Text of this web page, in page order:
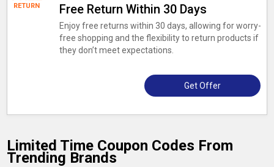
RETURN Free Return Within 30 Days
Enjoy free returns within 30 days, allowing for worry-
free shopping and the flexibility to return products if
they don’t meet expectations.
Get Offer
Limited Time Coupon Codes From
Trending Brands